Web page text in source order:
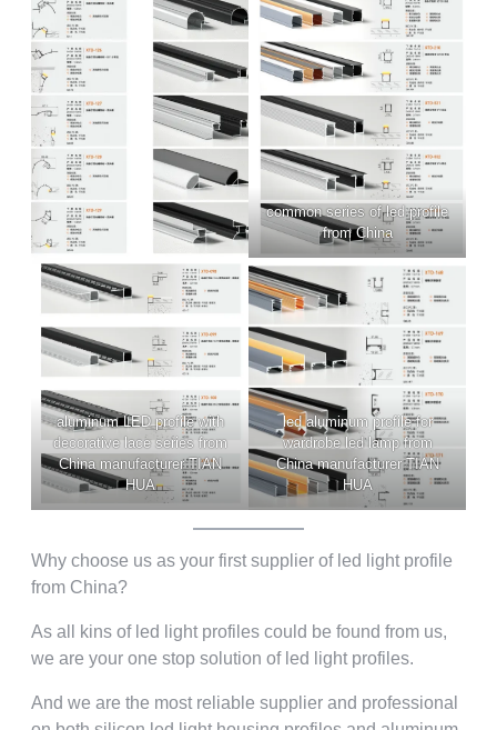
common series of led profile
from China
aluminum LED profile with
decorative lace series from
China manufacturer TIAN
HUA
led aluminum profile for
wardrobe led lamp from
China manufacturer TIAN
HUA
Why choose us as your first supplier of led light profile
from China?
As all kins of led light profiles could be found from us,
we are your one stop solution of led light profiles.
And we are the most reliable supplier and professional